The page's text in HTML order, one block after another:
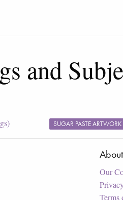
and
SUGAR PASTE ARTWORK
Our
Terms